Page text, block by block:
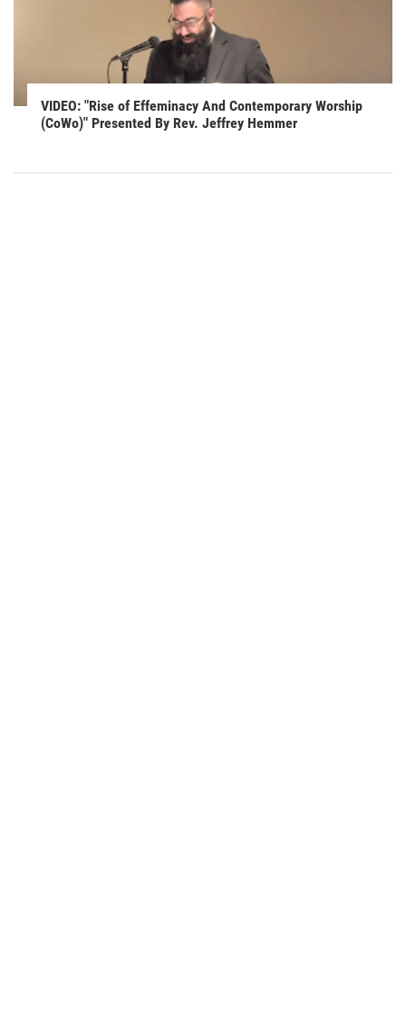
VIDEO: "Rise of Effeminacy And Contemporary Worship
(CoWo)" Presented By Rev. Jeffrey Hemmer